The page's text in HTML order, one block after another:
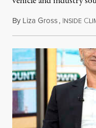
By Liza Gross, INSIDE C